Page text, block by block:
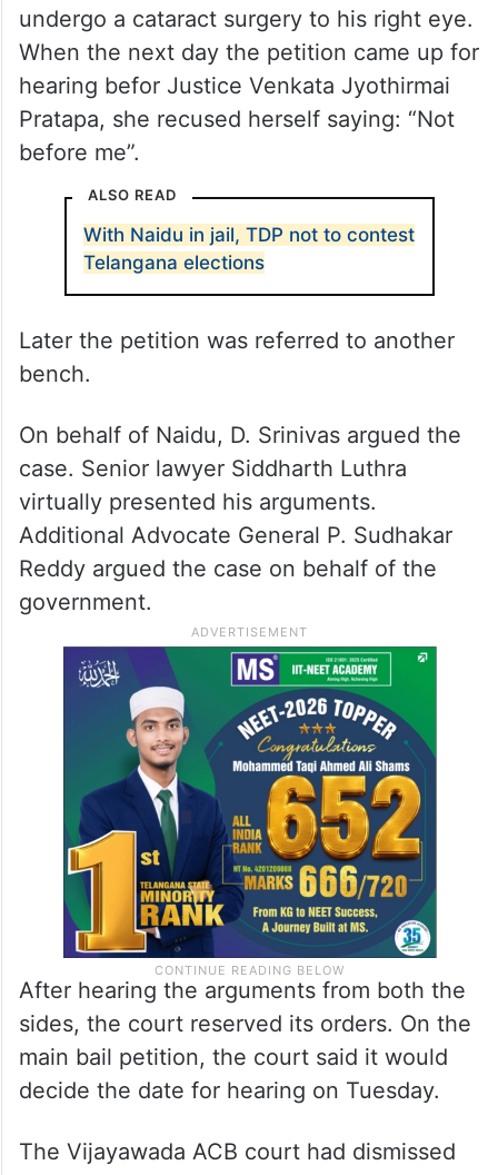
undergo a cataract surgery to his right eye.
When the next day the petition came up for
hearing befor Justice Venkata Jyothirmai
Pratapa, she recused herself saying: “Not
before me”.
ALSO READ
With Naidu in jail, TDP not to contest
Telangana elections
Later the petition was referred to another
bench.
On behalf of Naidu, D. Srinivas argued the
case. Senior lawyer Siddharth Luthra
virtually presented his arguments.
Additional Advocate General P. Sudhakar
Reddy argued the case on behalf of the
government.
After hearing the arguments from both the
sides, the court reserved its orders. On the
main bail petition, the court said it would
decide the date for hearing on Tuesday.
The Vijayawada ACB court had dismissed